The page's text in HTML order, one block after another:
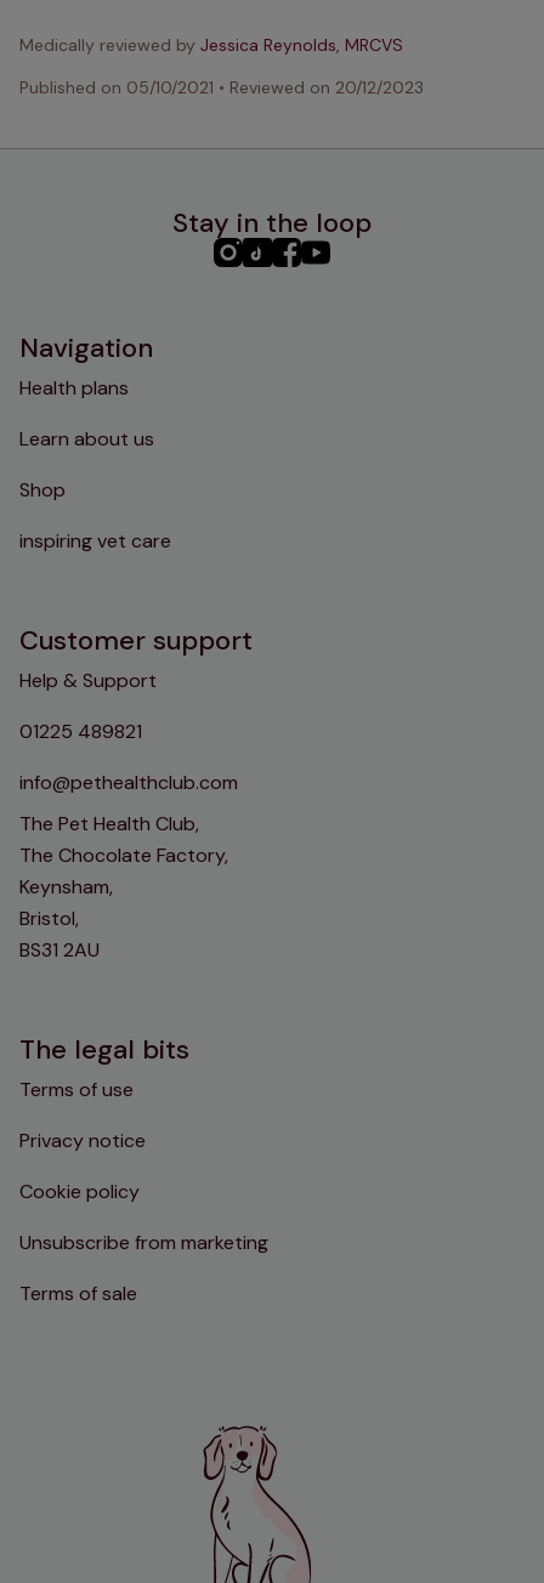
Medically reviewed by Jessica Reynolds, MRCVS
Published on 05/10/2021 • Reviewed on 20/12/2023
Stay in the loop
PHC PHCPHCPHC
Navigation
Health plans
Learn about us
Shop
inspiring vet care
Customer support
Help & Support
01225 489821
info@pethealthclub.com
The Pet Health Club,
The Chocolate Factory,
Keynsham,
Bristol,
BS31 2AU
The legal bits
Terms of use
Privacy notice
Cookie policy
Unsubscribe from marketing
Terms of sale